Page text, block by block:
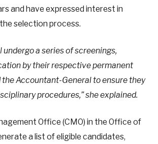
and have expressed interest in
selection process.
undergo a series of screenings,
by their respective permanent
Accountant-General to ensure they
procedures,” she explained.
Office (CMO) in the Office of
a list of eligible candidates,